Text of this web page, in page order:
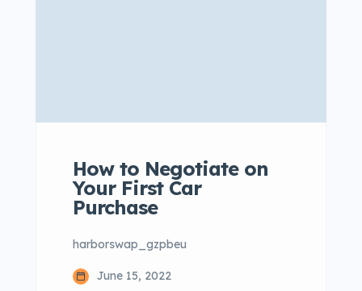
How to Negotiate on
Your First Car
Purchase
harborswap_gzpbeu
June 15, 2022